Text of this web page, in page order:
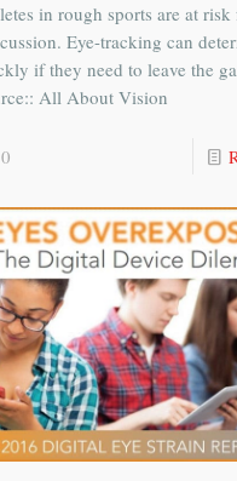
in rough sports are at risk
Eye-tracking can
if they need to leave the
All About Vision
0